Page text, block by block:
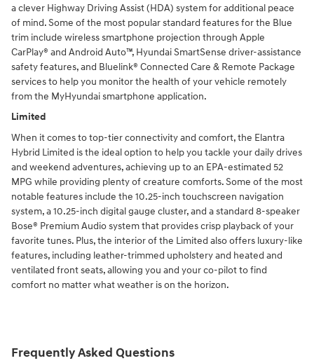
a clever Highway Driving Assist (HDA) system for additional peace
of mind. Some of the most popular standard features for the Blue
trim include wireless smartphone projection through Apple
CarPlay® and Android Auto™, Hyundai SmartSense driver-assistance
safety features, and Bluelink® Connected Care & Remote Package
services to help you monitor the health of your vehicle remotely
from the MyHyundai smartphone application.
Limited
When it comes to top-tier connectivity and comfort, the Elantra
Hybrid Limited is the ideal option to help you tackle your daily drives
and weekend adventures, achieving up to an EPA-estimated 52
MPG while providing plenty of creature comforts. Some of the most
notable features include the 10.25-inch touchscreen navigation
system, a 10.25-inch digital gauge cluster, and a standard 8-speaker
Bose® Premium Audio system that provides crisp playback of your
favorite tunes. Plus, the interior of the Limited also offers luxury-like
features, including leather-trimmed upholstery and heated and
ventilated front seats, allowing you and your co-pilot to find
comfort no matter what weather is on the horizon.
Frequently Asked Questions